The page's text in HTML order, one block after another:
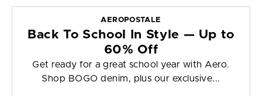
AEROPOSTALE
Back To School In Style — Up to
60% Off
Get ready for a great school year with Aero.
Shop BOGO denim, plus our exclusive...